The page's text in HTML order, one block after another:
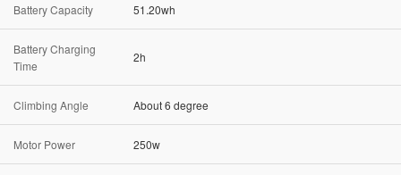
Battery Capacity 51.20wh
Battery Charging
Time
2h
Climbing Angle About 6 degree
Motor Power 250w